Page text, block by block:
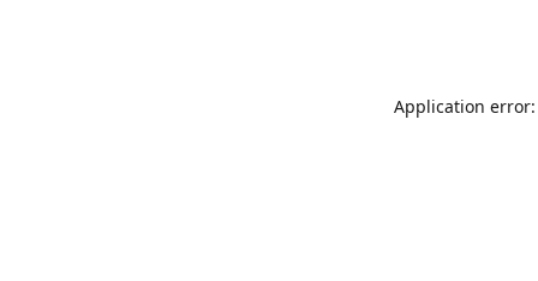
Application